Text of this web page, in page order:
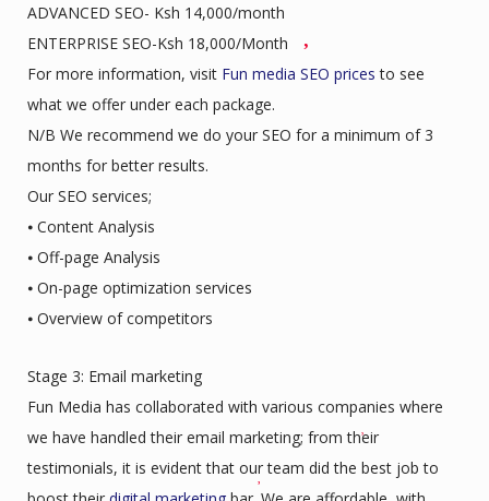
ADVANCED SEO- Ksh 14,000/month
ENTERPRISE SEO-Ksh 18,000/Month
For more information, visit Fun media SEO pricesto see
what we offer under each package.
N/B We recommend we do your SEO for a minimum of 3
months for better results.
Our SEO services;
⦁ Content Analysis
⦁ Off-page Analysis
⦁ On-page optimization services
⦁ Overview of competitors
Stage 3: Email marketing
Fun Media has collaborated with various companies where
we have handled their email marketing; from their
testimonials, it is evident that our team did the best job to